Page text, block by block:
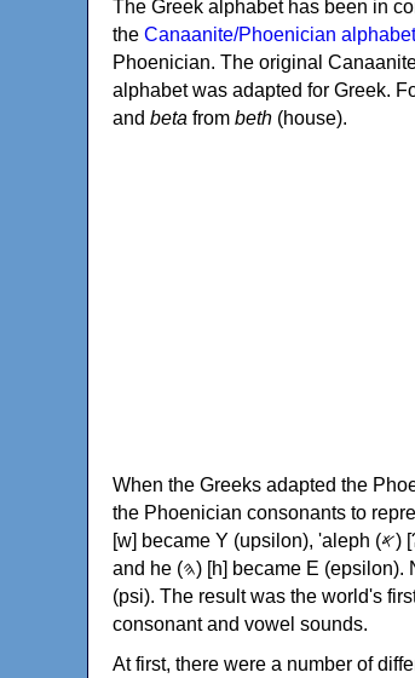
The Greek alphabet has been in
the Canaanite/Phoenician alphabet
Phoenician. The original
alphabet was adapted for Greek.
and beta from beth (house).
When the Greeks adapted the
the Phoenician consonants to represent vowel
[w] became Υ (upsilon), 'aleph (𐤀) [ʔ] became Α (alpha), 'ayin (𐤏) [ʕ] became Ο (omicron),
and he (𐤄) [h] became Ε (epsilon). New letters were also devised: Φ (phi), Χ (chi) and Ψ
(psi). The result was the world's
consonant and vowel sounds.
At first, there were a number of